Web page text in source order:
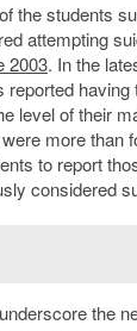
the students
attempting
2003. In the
reported
level of their
more than
to report
considered
the